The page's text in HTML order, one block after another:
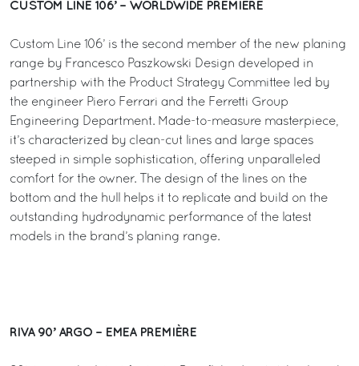
CUSTOM LINE 106’ – WORLDWIDE PREMIÈRE
Custom Line 106’ is the second member of the new planing
range by Francesco Paszkowski Design developed in
partnership with the Product Strategy Committee led by
the engineer Piero Ferrari and the Ferretti Group
Engineering Department. Made-to-measure masterpiece,
it’s characterized by clean-cut lines and large spaces
steeped in simple sophistication, offering unparalleled
comfort for the owner. The design of the lines on the
bottom and the hull helps it to replicate and build on the
outstanding hydrodynamic performance of the latest
models in the brand’s planing range.
RIVA 90’ ARGO – EMEA PREMIÈRE